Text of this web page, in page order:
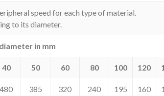
speed for each type of material.
to its diameter.
in mm
40 50 60 80 100 120
480 385 320 240 195 160